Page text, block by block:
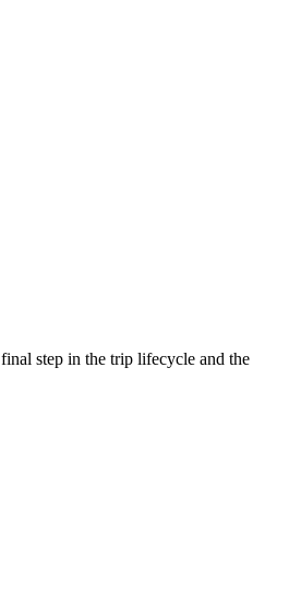
step in the trip lifecycle and the